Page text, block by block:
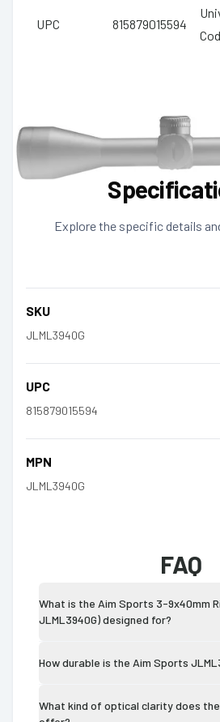
UPC 815879015594
Explore the specific details
SKU
JLML3940G
UPC
815879015594
MPN
JLML3940G
FAQ
What is the Aim Sports 3-9x40mm
JLML3940G) designed for?
How durable is the Aim Sports
What kind of optical clarity does the